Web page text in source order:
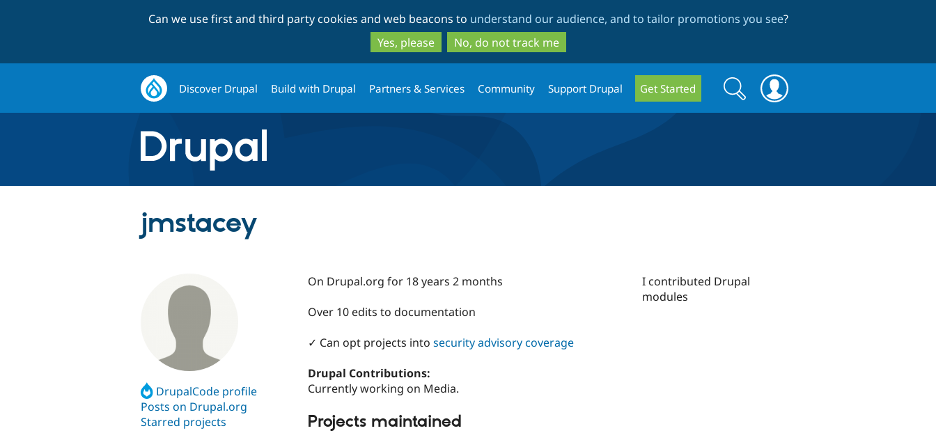
to
main
content
to
search
Can we use first and third party cookies and web beacons to understand our audience, and to tailor promotions you see?
Yes, please
No, do not track me
Discover Drupal Build with Drupal Partners & Services Community Support Drupal Get Started
Search
form
Search
jmstacey
DrupalCode profile
Posts on Drupal.org
Starred projects
On Drupal.org for 18 years 2 months
Over 10 edits to documentation
✓ Can opt projects into security advisory coverage
Drupal Contributions:
Currently working on Media.
Projects maintained
I contributed Drupal
modules